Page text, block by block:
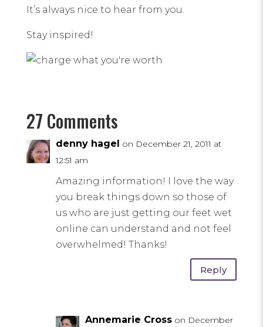
It’s always nice to hear from you.
Stay inspired!
27 Comments
denny hagel on December 21, 2011 at
12:51 am
Amazing information! I love the way
you break things down so those of
us who are just getting our feet wet
online can understand and not feel
overwhelmed! Thanks!
Reply
Annemarie Cross on December